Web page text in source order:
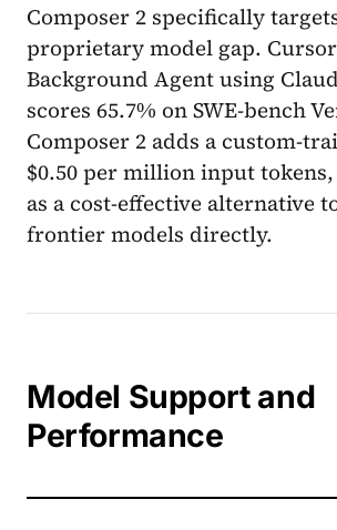
Composer 2 specifically
proprietary model gap.
Background Agent using
scores 65.7% on SWE-bench
Composer 2 adds a custom-
$0.50 per million input
as a cost-effective alternative
frontier models directly.
Model Support and
Performance